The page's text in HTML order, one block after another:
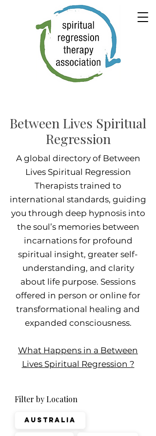
Between Lives Spiritual
Regression
A global directory of Between
Lives Spiritual Regression
Therapists trained to
international standards, guiding
you through deep hypnosis into
the soul’s memories between
incarnations for profound
spiritual insight, greater self-
understanding, and clarity
about life purpose. Sessions
offered in person or online for
transformational healing and
expanded consciousness.
What Happens in a Between
Lives Spiritual Regression ?
Filter by Location
Australia